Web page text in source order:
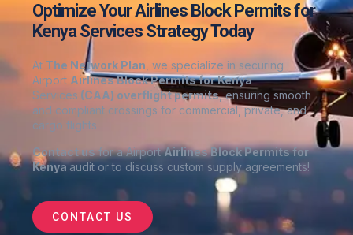
Optimize Your Airlines Block Permits for
Kenya Services Strategy Today
At The Network Plan , we specialize in securing
Airport Airlines Block Permits for Kenya
Services (CAA) overflight permits, ensuring smooth
and compliant crossings for commercial, private, and
cargo flights
Contact usfor a AirportAirlines Block Permits for
Kenyaaudit or to discuss custom supply agreements!
CONTACT US